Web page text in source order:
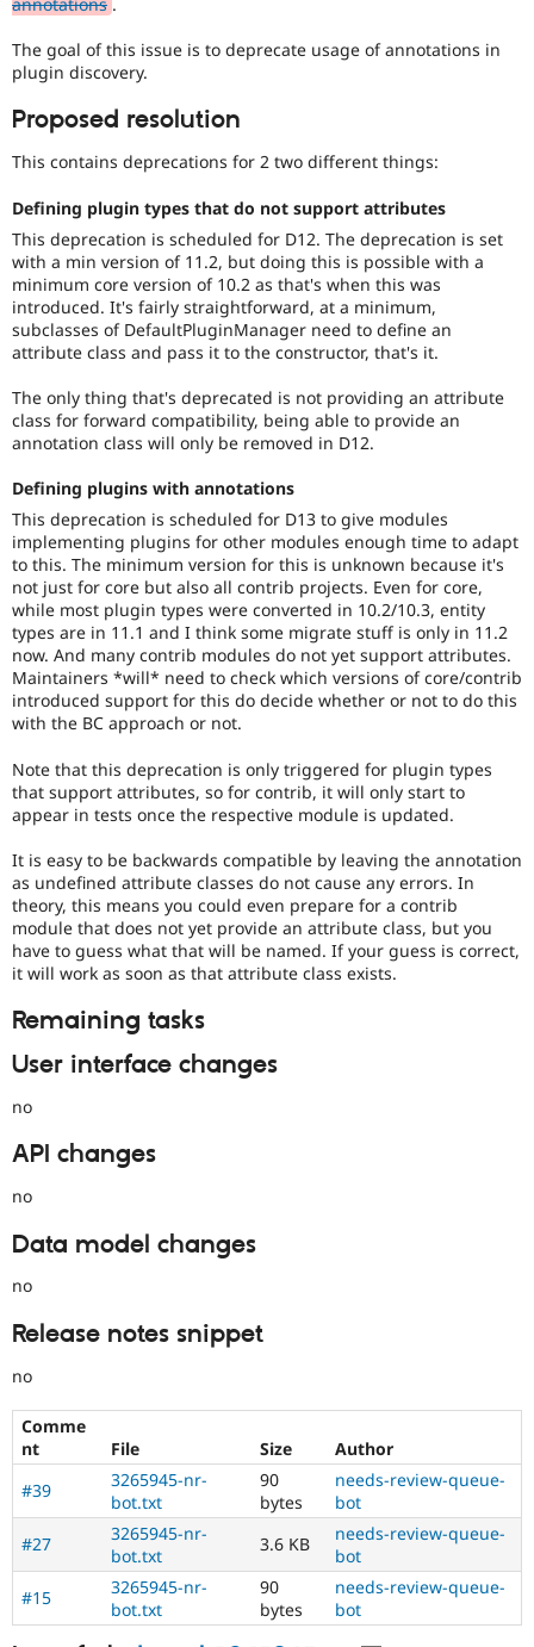
Drupal for
Drupal for
Tourism
Site
Issue
Security
Newsletters
version
or
later.
The goal of this issue is to deprecate usage of annotations in
plugin discovery.
Proposed resolution
This contains deprecations for 2 two different things:
Defining plugin types that do not support attributes
This deprecation is scheduled for D12. The deprecation is set
with a min version of 11.2, but doing this is possible with a
minimum core version of 10.2 as that's when this was
introduced. It's fairly straightforward, at a minimum,
subclasses of DefaultPluginManager need to define an
attribute class and pass it to the constructor, that's it.
The only thing that's deprecated is not providing an attribute
class for forward compatibility, being able to provide an
annotation class will only be removed in D12.
Defining plugins with annotations
This deprecation is scheduled for D13 to give modules
implementing plugins for other modules enough time to adapt
to this. The minimum version for this is unknown because it's
not just for core but also all contrib projects. Even for core,
while most plugin types were converted in 10.2/10.3, entity
types are in 11.1 and I think some migrate stuff is only in 11.2
now. And many contrib modules do not yet support attributes.
Maintainers *will* need to check which versions of core/contrib
introduced support for this do decide whether or not to do this
with the BC approach or not.
Note that this deprecation is only triggered for plugin types
that support attributes, so for contrib, it will only start to
appear in tests once the respective module is updated.
It is easy to be backwards compatible by leaving the annotation
as undefined attribute classes do not cause any errors. In
theory, this means you could even prepare for a contrib
module that does not yet provide an attribute class, but you
have to guess what that will be named. If your guess is correct,
it will work as soon as that attribute class exists.
Remaining tasks
User interface changes
no
API changes
no
Data model changes
no
Release notes snippet
no
Comme
nt
File Size
Author
#39
3265945-nr-
bot.txt
90
bytes
needs-review-queue-
bot
#27
3265945-nr-
bot.txt
3.6 KB
needs-review-queue-
bot
#15
3265945-nr-
bot.txt
90
bytes
needs-review-queue-
bot